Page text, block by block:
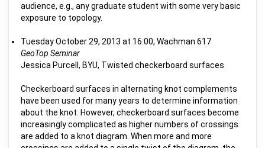
audience, e.g., any graduate student with some very basic
exposure to topology.
Tuesday October 29, 2013 at 16:00, Wachman 617
GeoTop Seminar
Jessica Purcell, BYU, Twisted checkerboard surfaces
Checkerboard surfaces in alternating knot complements
have been used for many years to determine information
about the knot. However, checkerboard surfaces become
increasingly complicated as higher numbers of crossings
are added to a knot diagram. When more and more